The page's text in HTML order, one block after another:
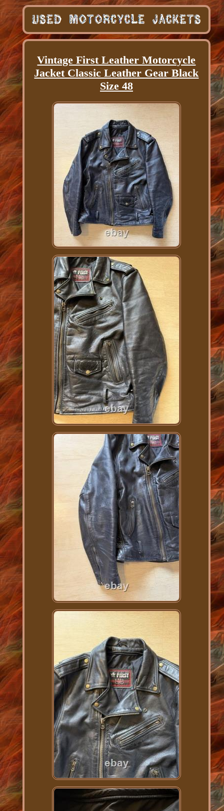
Vintage First Leather Motorcycle
Jacket Classic Leather Gear Black
Size 48